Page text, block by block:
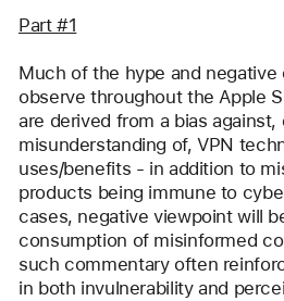
Part #1
Much of the hype and
observe throughout the Apple
are derived from a bias against,
misunderstanding of, VPN
uses/benefits - in addition to
products being immune to
cases, negative viewpoint will
consumption of misinformed
such commentary often
in both invulnerability and